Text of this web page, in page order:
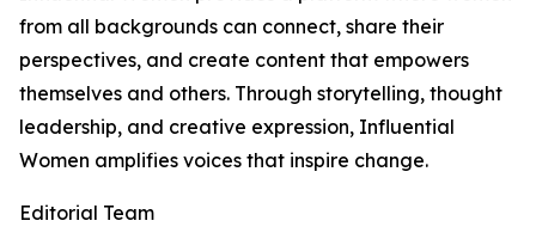
from all backgrounds can connect, share their
perspectives, and create content that empowers
themselves and others. Through storytelling, thought
leadership, and creative expression, Influential
Women amplifies voices that inspire change.
Editorial Team